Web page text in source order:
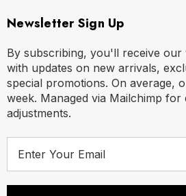
Newsletter Sign Up
By subscribing, you'll receive our
with updates on new arrivals,
special promotions. On average,
week. Managed via Mailchimp for
adjustments.